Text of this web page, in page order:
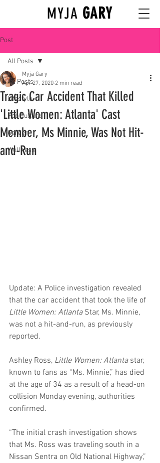
MYJA GARY
Post
All Posts
Lifestyle
Pop Culture
Career
Wellness
All Posts
Tragic Car Accident That Killed
'Little Women: Atlanta' Cast
Member, Ms Minnie, Was Not Hit-
and-Run
Myja Gary
Apr 27, 2020 2 min read
Update: A Police investigation revealed
that the car accident that took the life of
Little Women: Atlanta Star, Ms. Minnie,
was not a hit-and-run, as previously
reported.
Ashley Ross, Little Women: Atlanta star,
known to fans as “Ms. Minnie,” has died
at the age of 34 as a result of a head-on
collision Monday evening, authorities
confirmed.
“The initial crash investigation shows
that Ms. Ross was traveling south in a
Nissan Sentra on Old National Highway,”